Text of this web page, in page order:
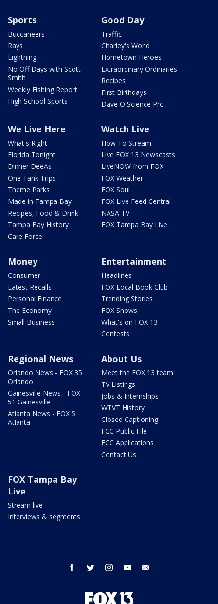
Sports
Buccaneers
Rays
Lightning
No Off Days with Scott
Smith
Weekly Fishing Report
High School Sports
Good Day
Traffic
Charley's World
Hometown Heroes
Extraordinary Ordinaries
Recipes
First Birthdays
Dave O Science Pro
We Live Here
What's Right
Florida Tonight
Dinner DeeAs
One Tank Trips
Theme Parks
Made in Tampa Bay
Recipes, Food & Drink
Tampa Bay History
Care Force
Watch Live
How To Stream
Live FOX 13 Newscasts
LiveNOW from FOX
FOX Weather
FOX Soul
FOX Live Feed Central
NASA TV
FOX Tampa Bay Live
Money
Consumer
Latest Recalls
Personal Finance
The Economy
Small Business
Entertainment
Headlines
FOX Local Book Club
Trending Stories
FOX Shows
What's on FOX 13
Contests
Regional News
Orlando News - FOX 35
Orlando
Gainesville News - FOX
51 Gainesville
Atlanta News - FOX 5
Atlanta
About Us
Meet the FOX 13 team
TV Listings
Jobs & Internships
WTVT History
Closed Captioning
FCC Public File
FCC Applications
Contact Us
FOX Tampa Bay
Live
Stream live
Interviews & segments
facebook twitter instagram youtube